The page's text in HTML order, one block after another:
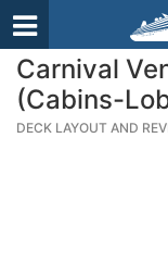
Carnival
(Cabins-
DECK LAYOUT AND